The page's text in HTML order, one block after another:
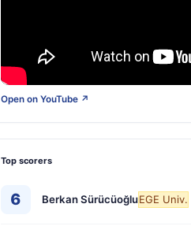
Open on YouTube ↗
Top scorers
6 Berkan SürücüoğluEGE Univ.